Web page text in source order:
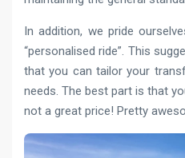
In addition, we pride
“personalised ride”. This
that you can tailor your
needs. The best part is that
not a great price! Pretty